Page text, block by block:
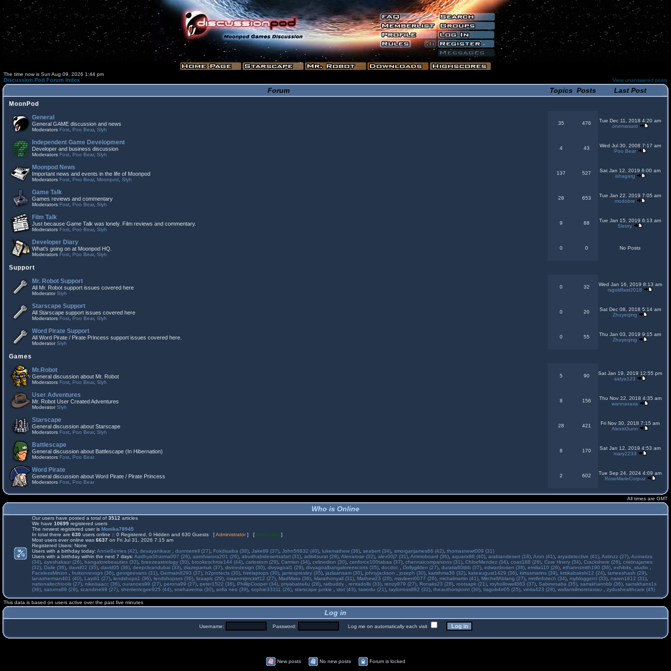
The time now is Sun Aug 09, 2026 1:44 pm
Discussion Pod Forum Index View unanswered posts
Forum Topics Posts Last Post
MoonPod
General
General GAME discussion and news
Moderators Fost Poo Bear, Slyh
35 476
Tue Dec 11, 2018 4:20 am
onemasuro
Independent Game Development
Developer and business discussion
Moderators Fost Poo Bear, Slyh
4 43
Wed Jul 30, 2008 7:17 am
Poo Bear
Moonpod News
Important news and events in the life of Moonpod
Moderators Fost Poo Bear, Moonpod Slyh
137 527
Sat Jan 12, 2019 6:00 am
ishagarg
Game Talk
Games reviews and commentary
Moderators Fost Poo Bear, Slyh
28 653
Tue Jan 22, 2019 7:05 am
modobre
Film Talk
Just because Game Talk was lonely. Film reviews and commentary.
Moderators Fost Poo Bear, Slyh
9 88
Tue Jan 15, 2019 6:13 am
Sletrry
Developer Diary
What's going on at Moonpod HQ.
Moderators Fost Poo Bear, Slyh
0 0 No Posts
Support
Mr. Robot Support
All Mr. Robot support issues covered here
ModeratorSlyh
0 32
Wed Jan 16, 2019 8:13 am
rsgoldfast2018
Starscape Support
All Starscape support issues covered here
Moderators Fost Poo Bear, Slyh
0 20
Sat Dec 08, 2018 5:14 am
Zhuyeqing
Word Pirate Support
All Word Pirate / Pirate Princess support issues covered here.
ModeratorSlyh
0 55
Thu Jan 03, 2019 9:15 am
Zhuyeqing
Games
Mr.Robot
General discussion about Mr. Robot
Moderators Fost Poo Bear, Slyh
5 90
Sat Jan 19, 2019 12:55 pm
satya123
User Adventures
Mr. Robot User Created Adventures
ModeratorSlyh
8 156
Thu Nov 22, 2018 4:35 am
wannaxaxa
Starscape
General discussion about Starscape
Moderators Fost Poo Bear, Slyh
28 421
Fri Nov 30, 2018 7:15 am
AlexisGunn
Battlescape
General discussion about Battlescape (In Hibernation)
Moderators Fost Poo Bear
8 170
Sat Jan 12, 2019 4:53 am
mary2233
Word Pirate
General discussion about Word Pirate / Pirate Princess
Moderators Fost Poo Bear
2 602
Tue Sep 24, 2024 4:09 am
RoseMarieCorpuz
All times are GMT
Who is Online
Our users have posted a total of 3512 articles
We have 10699 registered users
The newest registered user is Monika78945
In total there are 630 users online :: 0 Registered, 0 Hidden and 630 Guests [Administrator] [ Moderator ]
Most users ever online was 6637 on Fri Jul 31, 2026 7:15 am
Registered Users: None
Users with a birthday today: AnnieBerries (42) devayanikaur dunnterrell (27) Fokdisaiba (38) Jake89 (37) John56832 (40) lukemathew (36) seabert (34) smorganjames66 (42) thomasnewt009 (31)
Users with a birthday within the next 7 days: AadhyaSharma007 (26) aarohiarora201 (26) abudhabidesertsafari (31) aditi4surat (28) Alenarose (32) alex00j7 (31) Ammoboard (36) aquarix88 (40) arabiandesert (18) Aron (41) aryadetective (41) Astinzz (27) Aumariza
(34) ayeshakaur (26) bangalorebeauties (33) breezeastrology (30) brookeschroe144 (44) carlostom (29) Carmen (34) celinedion (30) cenforce100tabaa (37) chennaicompanions (31) ChloeMendez (34) coas188 (26) Core Hnery (34) Crackshere (26) cristinajames
(32)
Daile (36) david02 (35) david05 (36) deepcleandubai (33) diazepamuk (37) divinedesign (30) divyagoal1 (29) divyagoalbangaloreescorts (35) docdoc Dollygilden (27) duratia60tbb (37) edwardrosen (38) emilia110 (26) ethannsmith190 (36) exhibits_studio
FacelessMinion
fruitionrevops (36) georgeevans (31) Germain8293 (37) h2protects (30) hirelaptops (30) jamespresley (35) jazlaansam (30) johnyjackson joseph (30) karishma36 (32) kateaugust1429 (36) kirtasmarins (39) kritikabakshi12 (24) lameeshash (29)
lanasherman401 (40)
Laydi1 (27) lendshops1 (36) lendshopsss (36) lizaapic (29) maanmrjmckirf12 (27) MadMaks (36) Marathonyall (31) Mathew23 (28) mavleen0077 (26) michalmartin (41) MitchellAblang (27) mmfinfotech (34) mybloggercl (33) naren1612 (31)
nationaltechtools (27) nikeisaacc (36) ouranoes99 (27) perona99 (27) peter1522 (36) PhillipCooper (34) priyabatra4u (28) ratbuddy rentadolls (33) renzy979 (27) Ronaks23 (28) rootsapk (21) royhollowell363 (37) Sabinesaba (35) sarrakhannbb (36) sarrakhans1s
(36) saturns88 (28) scandine88 (27) sherriemcgee925 (44) snehaverma (30) sofia neo (39) sophie33311 (26) starscape junkie stot (43) tawodu (21) taylorross882 (32) theauthorspoint (30) tiagob4rr05 (25) vinita423 (28) wallankilmoretaxiau zydushealthcare (45)
This data is based on users active over the past five minutes
Log in
Username: Password: Log me on automatically each visit
New posts No new posts Forum is locked